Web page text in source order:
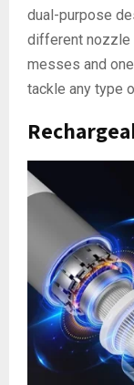
dual-purpose
different nozzle
messes and
tackle any type